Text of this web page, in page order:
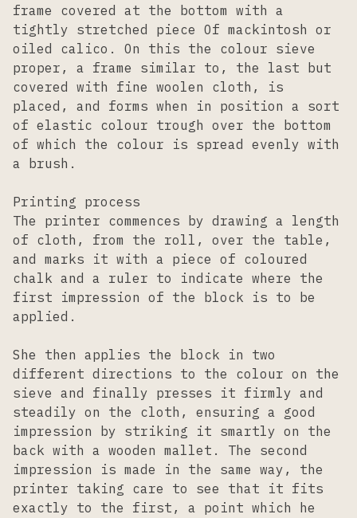
frame covered at the bottom with a
tightly stretched piece Of mackintosh or
oiled calico. On this the colour sieve
proper, a frame similar to, the last but
covered with fine woolen cloth, is
placed, and forms when in position a sort
of elastic colour trough over the bottom
of which the colour is spread evenly with
a brush.
Printing process
The printer commences by drawing a length
of cloth, from the roll, over the table,
and marks it with a piece of coloured
chalk and a ruler to indicate where the
first impression of the block is to be
applied.
She then applies the block in two
different directions to the colour on the
sieve and finally presses it firmly and
steadily on the cloth, ensuring a good
impression by striking it smartly on the
back with a wooden mallet. The second
impression is made in the same way, the
printer taking care to see that it fits
exactly to the first, a point which he